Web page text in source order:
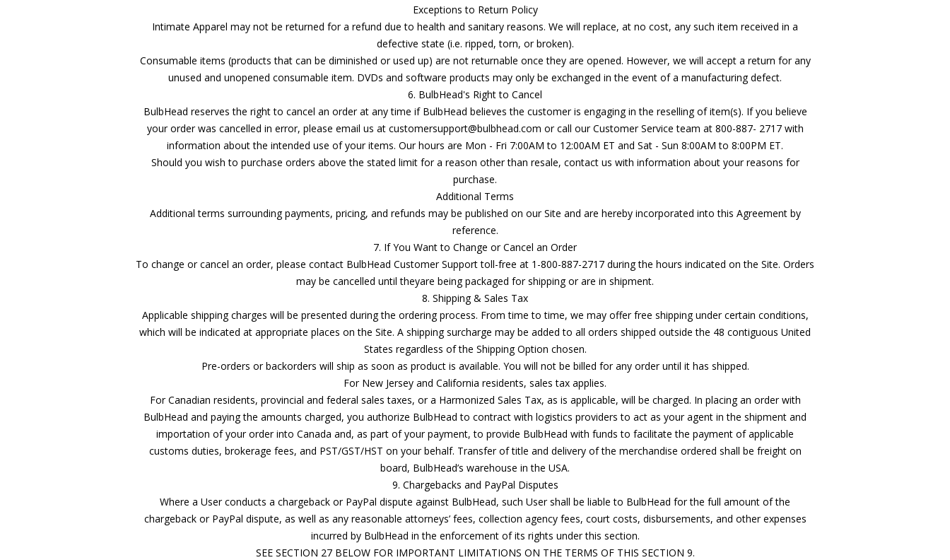
Exceptions to Return Policy
Intimate Apparel may not be returned for a refund due to health and sanitary reasons. We will replace, at no cost, any such item received in a
defective state (i.e. ripped, torn, or broken).
Consumable items (products that can be diminished or used up) are not returnable once they are opened. However, we will accept a return for any
unused and unopened consumable item. DVDs and software products may only be exchanged in the event of a manufacturing defect.
6. BulbHead's Right to Cancel
BulbHead reserves the right to cancel an order at any time if BulbHead believes the customer is engaging in the reselling of item(s). If you believe
your order was cancelled in error, please email us at customersupport@bulbhead.com or call our Customer Service team at 800-887- 2717 with
information about the intended use of your items. Our hours are Mon - Fri 7:00AM to 12:00AM ET and Sat - Sun 8:00AM to 8:00PM ET.
Should you wish to purchase orders above the stated limit for a reason other than resale, contact us with information about your reasons for
purchase.
Additional Terms
Additional terms surrounding payments, pricing, and refunds may be published on our Site and are hereby incorporated into this Agreement by
reference.
7. If You Want to Change or Cancel an Order
To change or cancel an order, please contact BulbHead Customer Support toll-free at 1-800-887-2717 during the hours indicated on the Site. Orders
may be cancelled until theyare being packaged for shipping or are in shipment.
8. Shipping & Sales Tax
Applicable shipping charges will be presented during the ordering process. From time to time, we may offer free shipping under certain conditions,
which will be indicated at appropriate places on the Site. A shipping surcharge may be added to all orders shipped outside the 48 contiguous United
States regardless of the Shipping Option chosen.
Pre-orders or backorders will ship as soon as product is available. You will not be billed for any order until it has shipped.
For New Jersey and California residents, sales tax applies.
For Canadian residents, provincial and federal sales taxes, or a Harmonized Sales Tax, as is applicable, will be charged. In placing an order with
BulbHead and paying the amounts charged, you authorize BulbHead to contract with logistics providers to act as your agent in the shipment and
importation of your order into Canada and, as part of your payment, to provide BulbHead with funds to facilitate the payment of applicable
customs duties, brokerage fees, and PST/GST/HST on your behalf. Transfer of title and delivery of the merchandise ordered shall be freight on
board, BulbHead’s warehouse in the USA.
9. Chargebacks and PayPal Disputes
Where a User conducts a chargeback or PayPal dispute against BulbHead, such User shall be liable to BulbHead for the full amount of the
chargeback or PayPal dispute, as well as any reasonable attorneys’ fees, collection agency fees, court costs, disbursements, and other expenses
incurred by BulbHead in the enforcement of its rights under this section.
SEE SECTION 27 BELOW FOR IMPORTANT LIMITATIONS ON THE TERMS OF THIS SECTION 9.